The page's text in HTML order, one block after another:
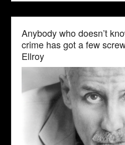
Anybody who doesn’t
crime has got a few
Ellroy